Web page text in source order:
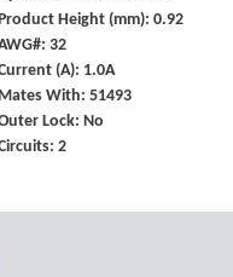
Height (mm): 0.92
32
(A): 1.0A
Mates With: 51493
Lock: No
2